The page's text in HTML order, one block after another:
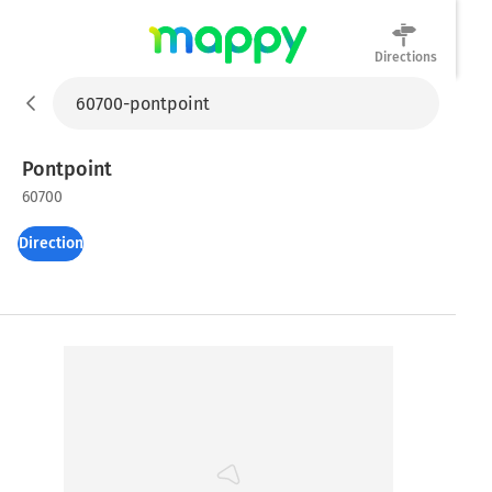
Directions
Pontpoint
60700
Directions